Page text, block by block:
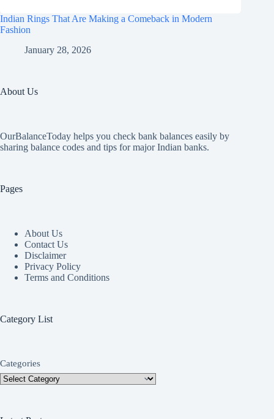
Indian Rings That Are Making a Comeback in Modern
Fashion
January 28, 2026
About Us
OurBalanceToday helps you check bank balances easily by
sharing balance codes and tips for major Indian banks.
Pages
About Us
Contact Us
Disclaimer
Privacy Policy
Terms and Conditions
Category List
Categories